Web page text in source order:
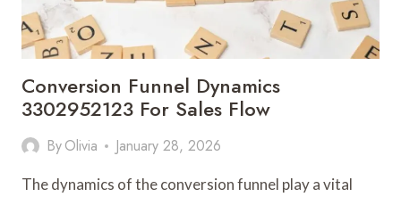
Conversion Funnel Dynamics
3302952123 For Sales Flow
ByOlivia January 28, 2026
The dynamics of the conversion funnel play a vital